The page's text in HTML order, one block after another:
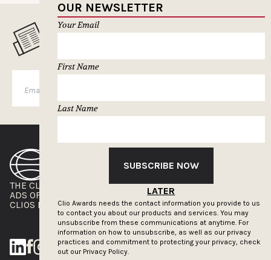
OUR NEWSLETTER
Your Email
First Name
Last Name
SUBSCRIBE NOW
LATER
Clio Awards needs the contact information you provide to us
to contact you about our products and services. You may
unsubscribe from these communications at anytime. For
information on how to unsubscribe, as well as our privacy
practices and commitment to protecting your privacy, check
out our Privacy Policy.
MUSELETTER SIGN-UP
THE CLIOS
ADS OF THE WORLD
CLIOS PRESSROOM
NEWSLETTER
ADVERTISE WITH US